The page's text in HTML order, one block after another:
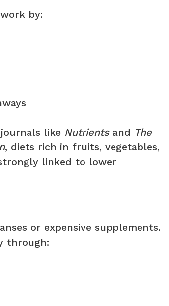
by:
like Nutrientsand The
, diets rich in fruits, vegetables,
linked to lower
or expensive supplements.
through: